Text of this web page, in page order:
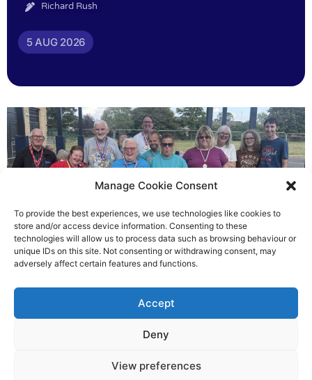
Manage Cookie Consent
To provide the best experiences, we use technologies like cookies to
store and/or access device information. Consenting to these
technologies will allow us to process data such as browsing behaviour or
unique IDs on this site. Not consenting or withdrawing consent, may
adversely affect certain features and functions.
Accept
Deny
View preferences
Richard Rush
5 AUG 2026
Gateways’ sporting heroes